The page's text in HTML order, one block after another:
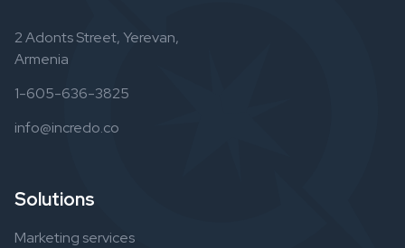
2 Adonts Street, Yerevan,
Armenia
1-605-636-3825
info@incredo.co
Solutions
Marketing services